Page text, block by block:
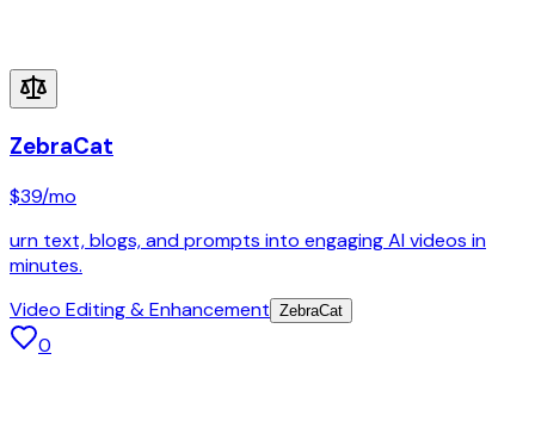
ZebraCat
$39/mo
urn text, blogs, and prompts into engaging AI videos in
minutes.
Video Editing & Enhancement ZebraCat
0